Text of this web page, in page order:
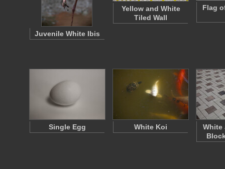
Juvenile White Ibis
Yellow and White
Tiled Wall
Flag
Single Egg White Koi
White